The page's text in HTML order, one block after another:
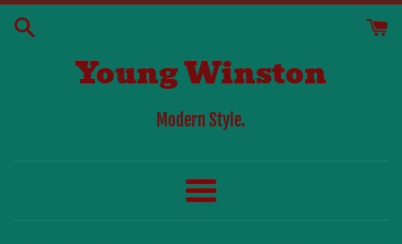
Skip
Young Winston
Modern Style.
Menu